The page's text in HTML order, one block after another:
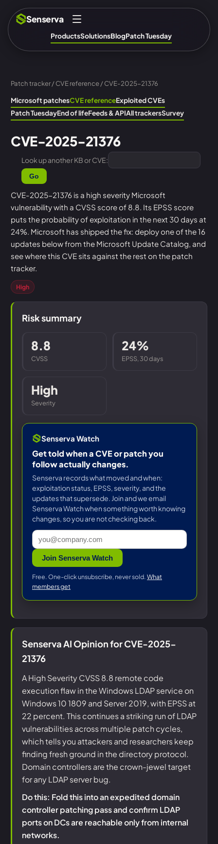
Senserva
ProductsSolutionsBlogPatch Tuesday
Patch tracker/CVE reference/ CVE-2025-21376
Microsoft patchesCVE referenceExploited CVEs
Patch TuesdayEnd of lifeFeeds & APIAll trackersSurvey
CVE-2025-21376
Look up another KB or CVE:
Go
CVE-2025-21376 is a high severity Microsoft
vulnerability with a CVSS score of 8.8. Its EPSS score
puts the probability of exploitation in the next 30 days at
24%. Microsoft has shipped the fix: deploy one of the 16
updates below from the Microsoft Update Catalog, and
see where this CVE sits against the rest on the patch
tracker.
High
Risk summary
8.8
CVSS
24%
EPSS, 30 days
High
Severity
Senserva Watch
Get told when a CVE or patch you
follow actually changes.
Senserva records what moved and when:
exploitation status, EPSS, severity, and the
updates that supersede. Join and we email
Senserva Watch when something worth knowing
changes, so you are not checking back.
Join Senserva Watch
Free. One-click unsubscribe, never sold. What
members get
Senserva AI Opinion for CVE-2025-
21376
A High Severity CVSS 8.8 remote code
execution flaw in the Windows LDAP service on
Windows 10 1809 and Server 2019, with EPSS at
22 percent. This continues a striking run of LDAP
vulnerabilities across multiple patch cycles,
which tells you attackers and researchers keep
finding fresh ground in the directory protocol.
Domain controllers are the crown-jewel target
for any LDAP server bug.
Do this: Fold this into an expedited domain
controller patching pass and confirm LDAP
ports on DCs are reachable only from internal
networks.